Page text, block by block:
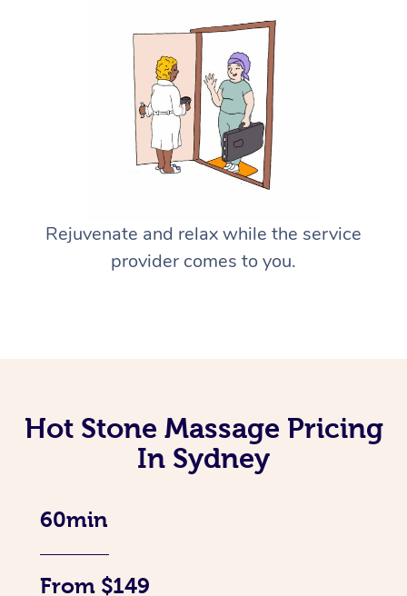
Rejuvenate and relax while the service
provider comes to you.
Hot Stone Massage Pricing
In Sydney
60min
From $149